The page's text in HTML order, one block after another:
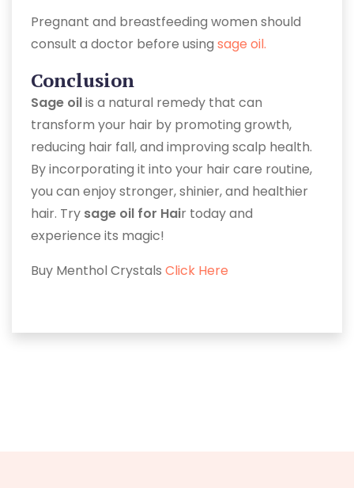
Pregnant and breastfeeding women should
consult a doctor before using sage oil.
Conclusion
Sage oilis a natural remedy that can
transform your hair by promoting growth,
reducing hair fall, and improving scalp health.
By incorporating it into your hair care routine,
you can enjoy stronger, shinier, and healthier
hair. Try sage oil for Hair today and
experience its magic!
Buy Menthol Crystals Click Here